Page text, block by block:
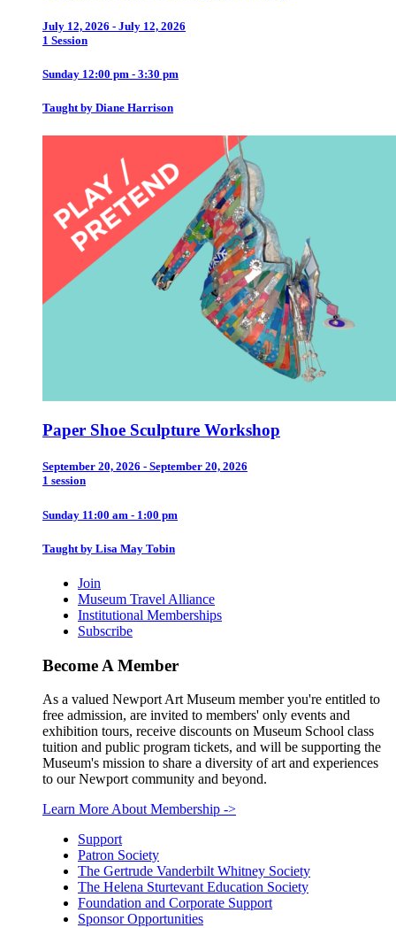
July 12, 2026 - July 12, 2026
1 Session
Sunday 12:00 pm - 3:30 pm
Taught by Diane Harrison
Paper Shoe Sculpture Workshop
September 20, 2026 - September 20, 2026
1 session
Sunday 11:00 am - 1:00 pm
Taught by Lisa May Tobin
Join
Museum Travel Alliance
Institutional Memberships
Subscribe
Become A Member
As a valued Newport Art Museum member you're entitled to
free admission, are invited to members' only events and
exhibition tours, receive discounts on Museum School class
tuition and public program tickets, and will be supporting the
Museum's mission to share a diversity of art and experiences
to our Newport community and beyond.
Learn More About Membership ->
Support
Patron Society
The Gertrude Vanderbilt Whitney Society
The Helena Sturtevant Education Society
Foundation and Corporate Support
Sponsor Opportunities